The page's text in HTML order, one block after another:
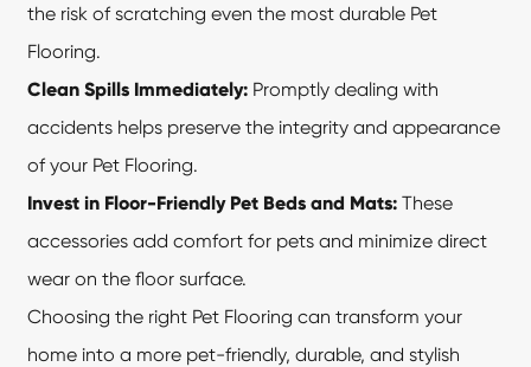
the risk of scratching even the most durable Pet
Flooring.
Clean Spills Immediately: Promptly dealing with
accidents helps preserve the integrity and appearance
of your Pet Flooring.
Invest in Floor-Friendly Pet Beds and Mats: These
accessories add comfort for pets and minimize direct
wear on the floor surface.
Choosing the right Pet Flooring can transform your
home into a more pet-friendly, durable, and stylish